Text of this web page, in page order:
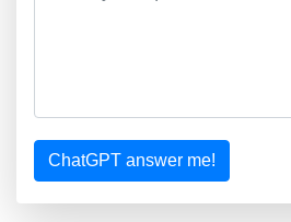
ChatGPT answer me!